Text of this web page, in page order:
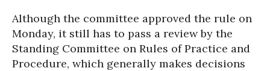
Although the committee approved the rule on
Monday, it still has to pass a review by the
Standing Committee on Rules of Practice and
Procedure, which generally makes decisions